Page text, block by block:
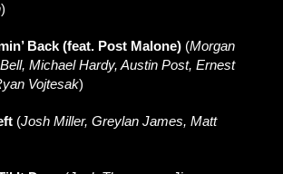
)
Back (feat. Post Malone) (Morgan
Michael Hardy, Austin Post, Ernest
Vojtesak)
(Josh Miller, Greylan James, Matt